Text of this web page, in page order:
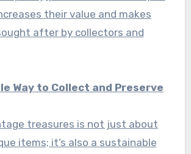
their value and makes
after by collectors and
Way to Collect and Preserve
treasures is not just about
items; it’s also a sustainable